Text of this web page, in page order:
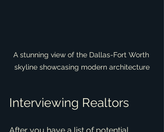
A stunning view of the Dallas-Fort Worth
skyline showcasing modern architecture
Interviewing Realtors